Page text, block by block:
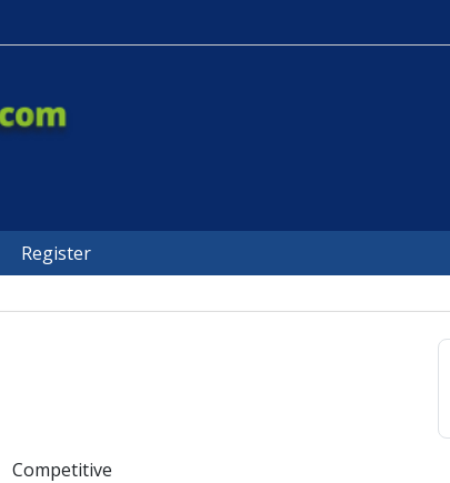
Register
Competitive